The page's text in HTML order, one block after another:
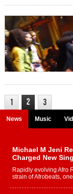
1 2 3
News Music
Michael M Jeni
Charged New
Rapidly evolving Afro
strain of Afrobeats,